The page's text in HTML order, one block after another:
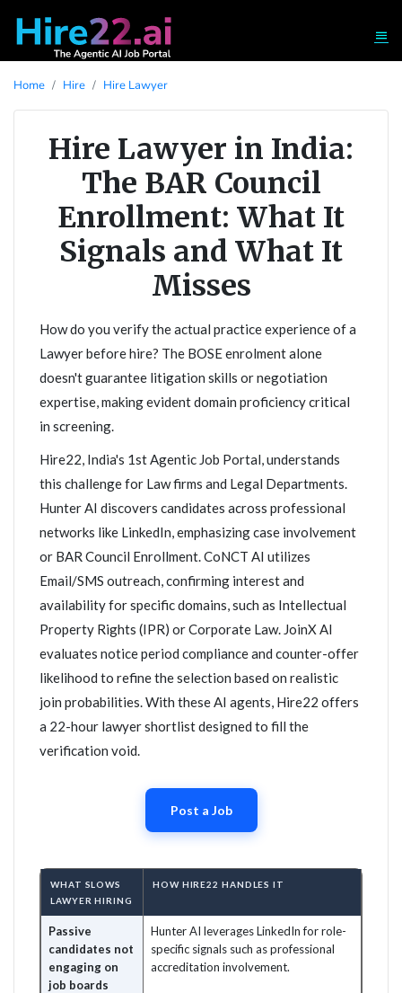
Home Hire Hire Lawyer
Hire Lawyer in India:
The BAR Council
Enrollment: What It
Signals and What It
Misses
How do you verify the actual practice experience of a
Lawyer before hire? The BOSE enrolment alone
doesn't guarantee litigation skills or negotiation
expertise, making evident domain proficiency critical
in screening.
Hire22, India's 1st Agentic Job Portal, understands
this challenge for Law firms and Legal Departments.
Hunter AI discovers candidates across professional
networks like LinkedIn, emphasizing case involvement
or BAR Council Enrollment. CoNCT AI utilizes
Email/SMS outreach, confirming interest and
availability for specific domains, such as Intellectual
Property Rights (IPR) or Corporate Law. JoinX AI
evaluates notice period compliance and counter-offer
likelihood to refine the selection based on realistic
join probabilities. With these AI agents, Hire22 offers
a 22-hour lawyer shortlist designed to fill the
verification void.
Post a Job
WHAT SLOWS
LAWYER HIRING
HOW HIRE22 HANDLES IT
Passive
candidates not
engaging on
job boards
Hunter AI leverages LinkedIn for role-
specific signals such as professional
accreditation involvement.